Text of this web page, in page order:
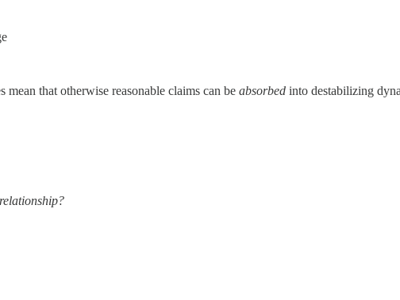
that otherwise reasonable claims can be absorbed into destabilizing